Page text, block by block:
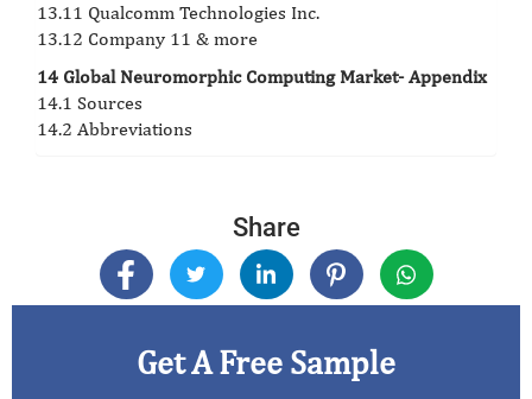
13.11 Qualcomm Technologies Inc.
13.12 Company 11 & more
14 Global Neuromorphic Computing Market- Appendix
14.1 Sources
14.2 Abbreviations
Share
Get A Free Sample